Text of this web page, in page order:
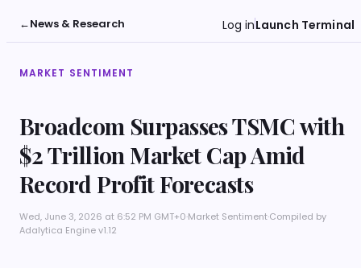
←News & Research Log inLaunch Terminal
MARKET SENTIMENT
Broadcom Surpasses TSMC with
$2 Trillion Market Cap Amid
Record Profit Forecasts
Wed, June 3, 2026 at 6:52 PM GMT+0·Market Sentiment·Compiled by
Adalytica Engine v1.12